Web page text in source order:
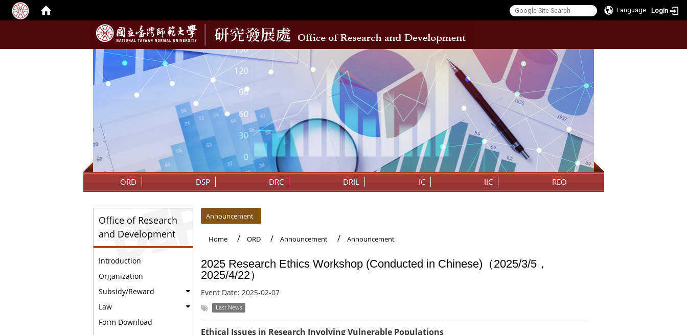
Language Login
::: ORD DSP DRC DRIL IC IIC REO
Office of Research
and Development
Introduction
Organization
Subsidy/Reward
Law
Form Download
Announcement
Home ORD Announcement Announcement
2025 Research Ethics Workshop (Conducted in Chinese)（2025/3/5，
2025/4/22）
Event Date: 2025-02-07
Last News
Ethical Issues in Research Involving Vulnerable Populations